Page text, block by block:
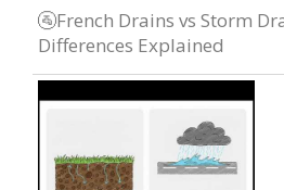
🚰French Drains vs Storm
Differences Explained